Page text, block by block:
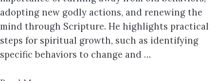
adopting new godly actions, and renewing the
mind through Scripture. He highlights practical
steps for spiritual growth, such as identifying
specific behaviors to change and …